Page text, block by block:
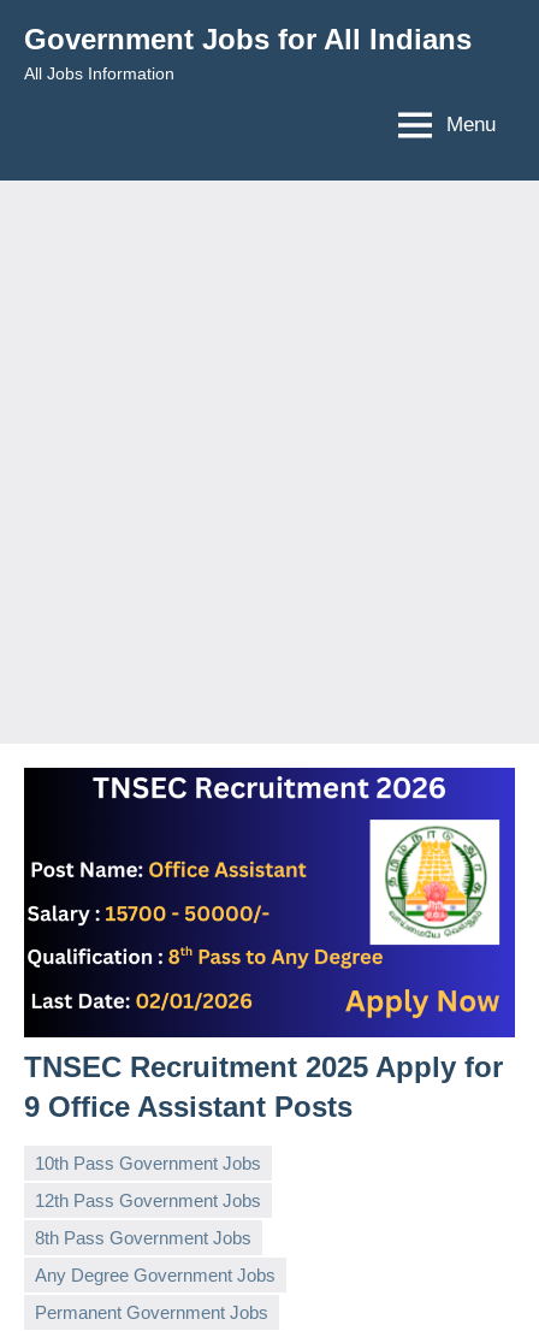
content
Government Jobs for All Indians
All Jobs Information
Menu
TNSEC Recruitment 2025 Apply for
9 Office Assistant Posts
10th Pass Government Jobs
12th Pass Government Jobs
8th Pass Government Jobs
Any Degree Government Jobs
Permanent Government Jobs